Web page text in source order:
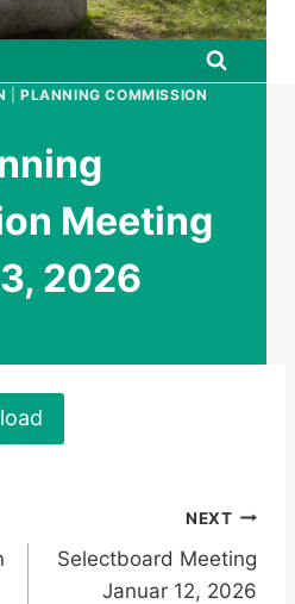
|PLANNING COMMISSION
Meeting
2026
NEXT
Selectboard Meeting
Januar 12, 2026